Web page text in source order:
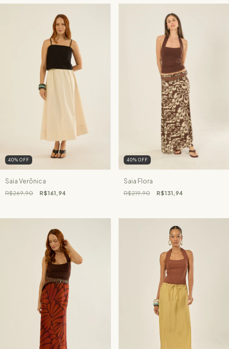
40% OFF
Saia Verônica
R$269,90 R$161,94
40% OFF
Saia Flora
R$219,90 R$131,94